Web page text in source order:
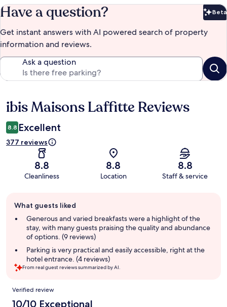
Have a question? Beta
Get instant answers with AI powered search of property
information and reviews.
Ask a question
Reviews
ibis Maisons Laffitte Reviews
8.8 Excellent
377 reviews
8.8
Cleanliness
8.8
Location
8.8
Staff & service
review
summary
What guests liked
Generous and varied breakfasts were a highlight of the
stay, with many guests praising the quality and abundance
of options. (9 reviews)
Parking is very practical and easily accessible, right at the
hotel entrance. (4 reviews)
From real guest reviews summarized by AI.
Reviews
Verified review
10/10 Exceptional